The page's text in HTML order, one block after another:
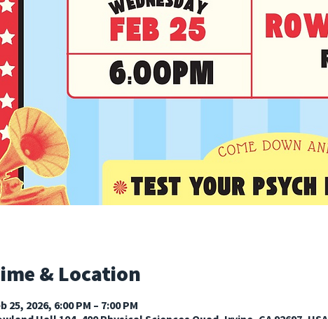
& Location
25, 2026, 6:00 PM – 7:00 PM